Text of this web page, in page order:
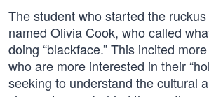
The student who started the
named Olivia Cook, who called
doing “blackface.” This incited
who are more interested in their
seeking to understand the cultural